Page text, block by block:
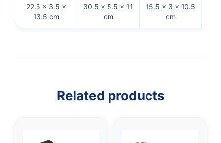
22.5 × 3.5 ×
13.5 cm
30.5 × 5.5 × 11
cm
15.5 × 3 × 10.5
cm
Related products